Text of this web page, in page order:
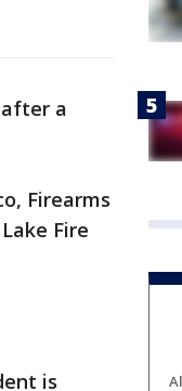
a
Firearms
Fire
is